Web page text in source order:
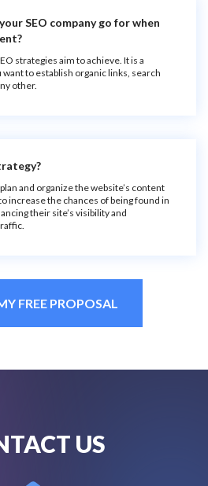
SEO company go for when
strategies aim to achieve. It is a
to establish organic links, search
other.
and organize the website’s content
increase the chances of being found in
their site’s visibility and
FREE PROPOSAL
US